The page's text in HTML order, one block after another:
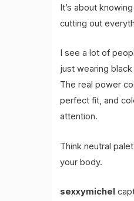
It’s about
cutting out
I see a lot of
just wearing
The real power
perfect fit, and
attention.
Think neutral
your body.
sexxymichel